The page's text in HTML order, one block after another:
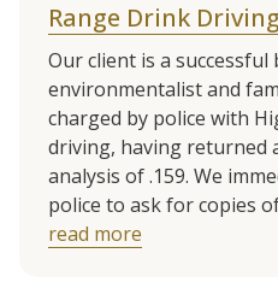
Range Drink Driving
Our client is a successful
environmentalist and
charged by police with
driving, having returned
analysis of .159. We
police to ask for copies
read more